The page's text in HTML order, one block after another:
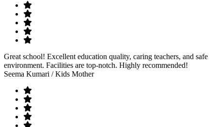
Great school! Excellent education quality, caring teachers, and safe
environment. Facilities are top-notch. Highly recommended!
Seema Kumari / Kids Mother